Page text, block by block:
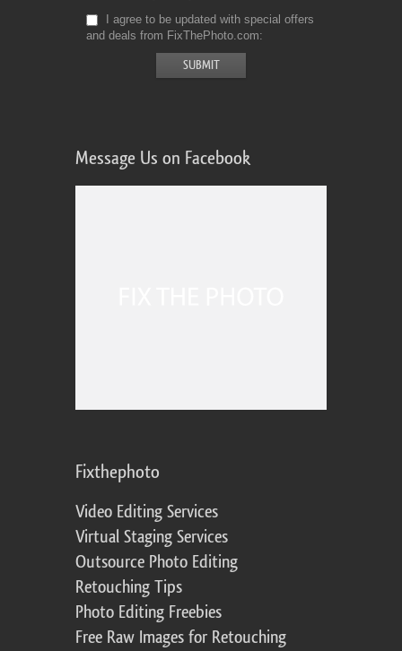
I agree to be updated with special offers
and deals from FixThePhoto.com
Message Us on Facebook
Fixthephoto
Video Editing Services
Virtual Staging Services
Outsource Photo Editing
Retouching Tips
Photo Editing Freebies
Free Raw Images for Retouching